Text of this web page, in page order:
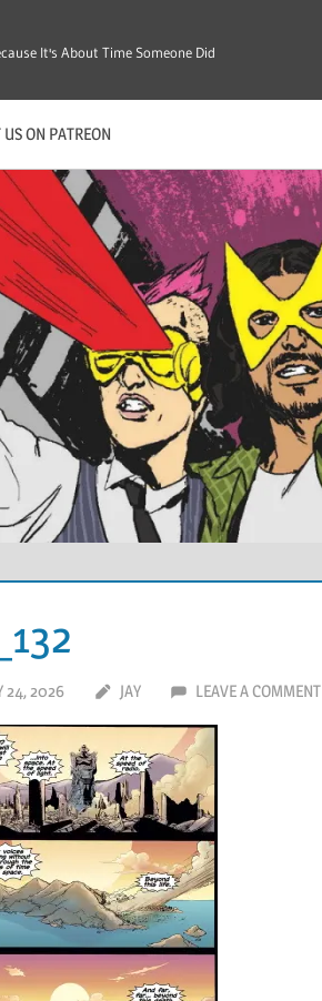
It's About Time Someone Did
ON PATREON
24, 2026 JAY LEAVE A COMMENT